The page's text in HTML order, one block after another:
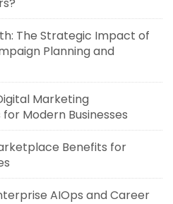
The Strategic Impact of
Planning and
Marketing
Modern Businesses
Benefits for
AIOps and Career